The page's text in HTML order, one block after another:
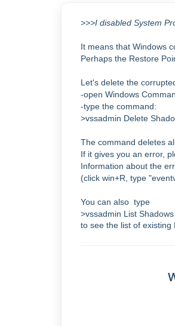
>>>I disabled System
It means that Windows
Perhaps the Restore
Let's delete the
-open Windows
-type the command:
>vssadmin Delete
The command deletes
If it gives you an error,
Information about the
(click win+R, type
You can also type
>vssadmin List Shadows
to see the list of existing